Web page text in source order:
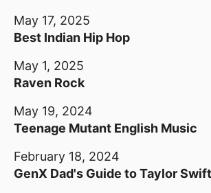
May 17, 2025
Best Indian Hip Hop
May 1, 2025
Raven Rock
May 19, 2024
Teenage Mutant English Music
February 18, 2024
GenX Dad's Guide to Taylor Swift